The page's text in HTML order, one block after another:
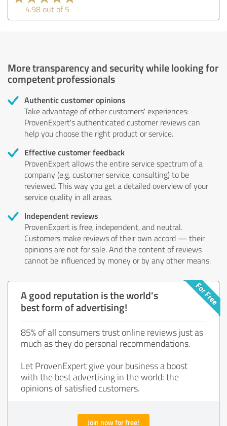
4.98 out of 5
More transparency and security while looking for
competent professionals
Authentic customer opinions
Take advantage of other customers' experiences:
ProvenExpert's authenticated customer reviews can
help you choose the right product or service.
Effective customer feedback
ProvenExpert allows the entire service spectrum of a
company (e.g. customer service, consulting) to be
reviewed. This way you get a detailed overview of your
service quality in all areas.
Independent reviews
ProvenExpert is free, independent, and neutral.
Customers make reviews of their own accord — their
opinions are not for sale. And the content of reviews
cannot be influenced by money or by any other means.
A good reputation is the world's
best form of advertising!
85% of all consumers trust online reviews just as
much as they do personal recommendations.
Let ProvenExpert give your business a boost
with the best advertising in the world: the
opinions of satisfied customers.
Join now for free!